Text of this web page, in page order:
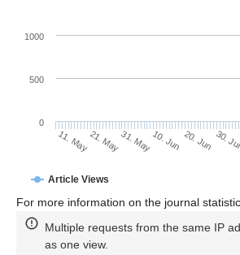
Article Views
11. May21. May31. May10. Jun 20. Jun 30.
0
500
1000
For more information on the journal
Multiple requests from the same IP
as one view.